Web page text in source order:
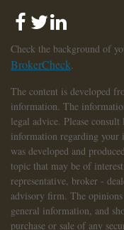
Check the background of
BrokerCheck.
The content is developed
information. The
legal advice. Please
information regarding
was developed and
topic that may be of
representative, broker -
advisory firm. The
general information, and
purchase or sale of any